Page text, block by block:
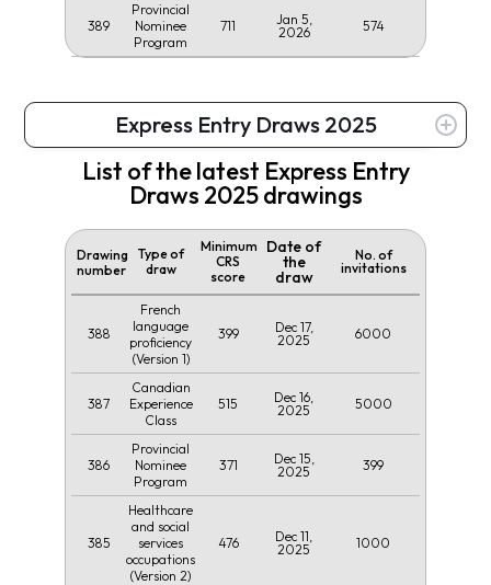
389
Provincial
Nominee
Program
711
Jan 5,
2026
574
Express Entry Draws 2025
List of the latest Express Entry
Draws 2025 drawings
Drawing
number
Type of
draw
Minimum
CRS
score
Date of
the
draw
No. of
invitations
388
French
language
proficiency
(Version 1)
399
Dec 17,
2025
6000
387
Canadian
Experience
Class
515
Dec 16,
2025
5000
386
Provincial
Nominee
Program
371
Dec 15,
2025
399
385
Healthcare
and social
services
occupations
(Version 2)
476
Dec 11,
2025
1000